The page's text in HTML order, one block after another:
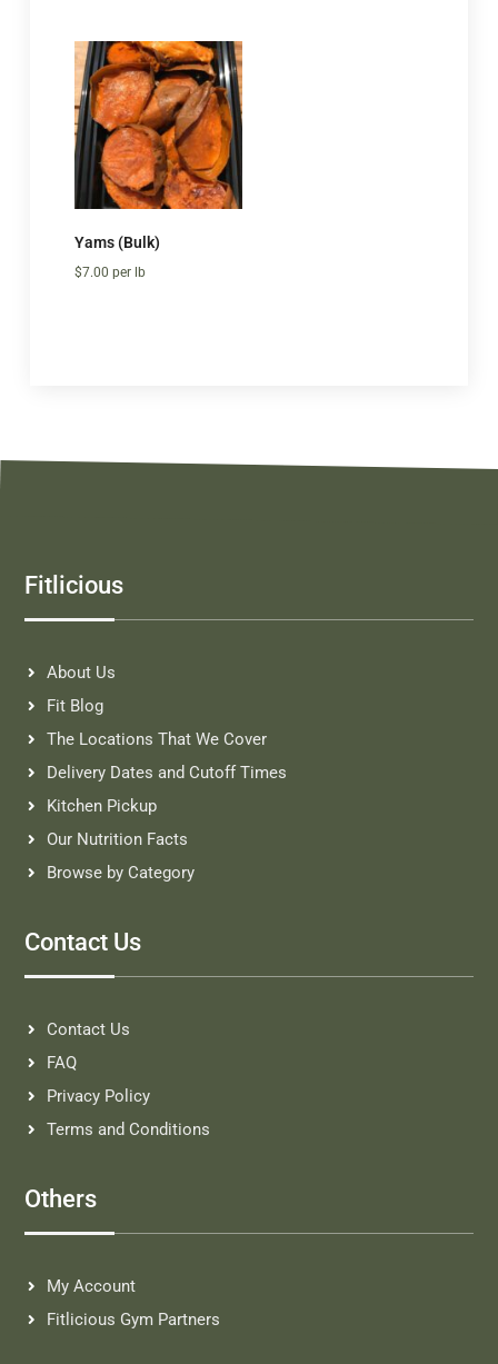
Yams (Bulk)
$7.00 per lb
Fitlicious
About Us
Fit Blog
The Locations That We Cover
Delivery Dates and Cutoff Times
Kitchen Pickup
Our Nutrition Facts
Browse by Category
Contact Us
Contact Us
FAQ
Privacy Policy
Terms and Conditions
Others
My Account
Fitlicious Gym Partners